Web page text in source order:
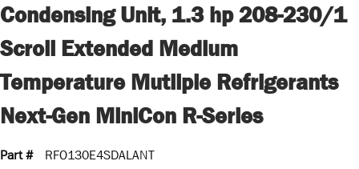
Condensing Unit, 1.3 hp 208-230/1
Scroll Extended Medium
Temperature Mutliple Refrigerants
Next-Gen MiniCon R-Series
Part #
RFO130E4SDALANT